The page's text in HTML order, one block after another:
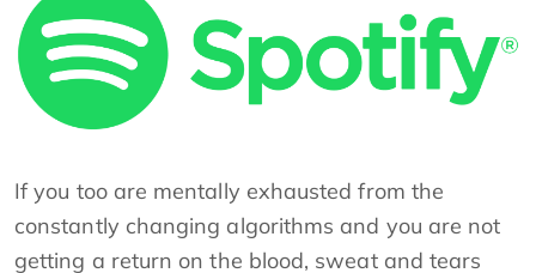
If you too are mentally exhausted from the
constantly changing algorithms and you are not
getting a return on the blood, sweat and tears